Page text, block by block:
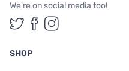
We're on social media too!
Follow us on
Follow us on
Follow us
SHOP